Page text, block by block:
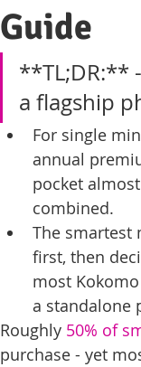
Guide
**TL;DR:**
a flagship
For single
annual
pocket
combined.
The smartest
first, then
most
a standalone
Roughly 50% of
purchase - yet